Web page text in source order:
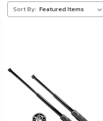
Blog
ADDITIONAL
INFORMATION
Sort By: